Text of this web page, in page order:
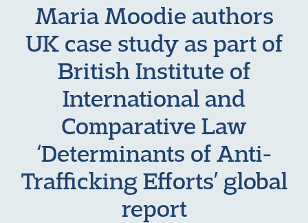
Maria Moodie authors
UK case study as part of
British Institute of
International and
Comparative Law
‘Determinants of Anti-
Trafficking Efforts’ global
report